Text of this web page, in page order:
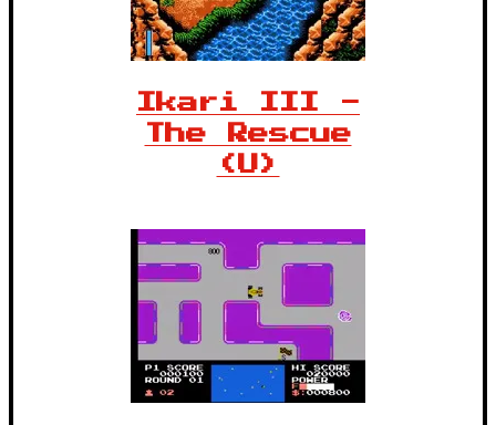
Ikari III -
The Rescue
(U)